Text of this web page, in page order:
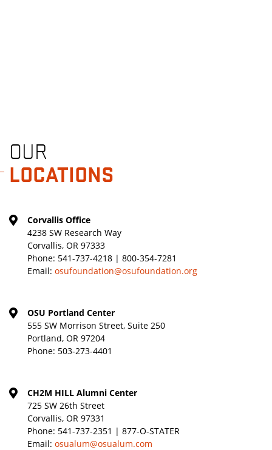
OUR
LOCATIONS
Corvallis Office
4238 SW Research Way
Corvallis, OR 97333
Phone: 541-737-4218 | 800-354-7281
Email: osufoundation@osufoundation.org
OSU Portland Center
555 SW Morrison Street, Suite 250
Portland, OR 97204
Phone: 503-273-4401
CH2M HILL Alumni Center
725 SW 26th Street
Corvallis, OR 97331
Phone: 541-737-2351 | 877-O-STATER
Email: osualum@osualum.com